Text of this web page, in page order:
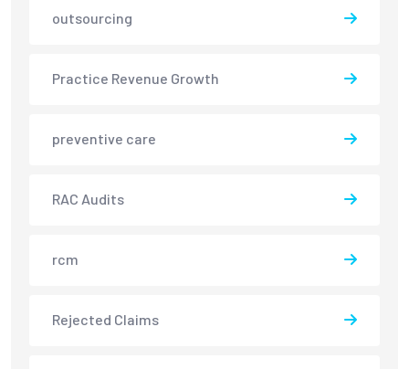
outsourcing
Practice Revenue Growth
preventive care
RAC Audits
rcm
Rejected Claims